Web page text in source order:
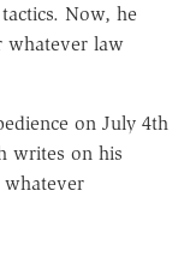
Now, he
whatever law
on July 4th
writes on his
whatever